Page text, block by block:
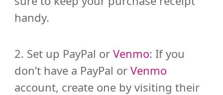
handy.
2. Set up PayPal or Venmo: If you
don’t have a PayPal or Venmo
account, create one by visiting their